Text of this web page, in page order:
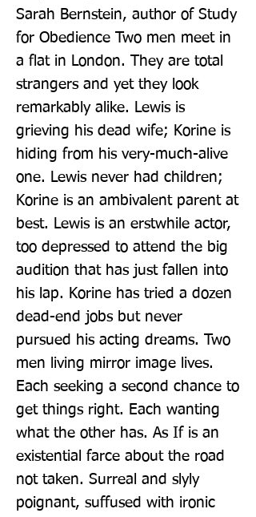
Sarah Bernstein, author of Study
for Obedience Two men meet in
a flat in London. They are total
strangers and yet they look
remarkably alike. Lewis is
grieving his dead wife; Korine is
hiding from his very-much-alive
one. Lewis never had children;
Korine is an ambivalent parent at
best. Lewis is an erstwhile actor,
too depressed to attend the big
audition that has just fallen into
his lap. Korine has tried a dozen
dead-end jobs but never
pursued his acting dreams. Two
men living mirror image lives.
Each seeking a second chance to
get things right. Each wanting
what the other has. As If is an
existential farce about the road
not taken. Surreal and slyly
poignant, suffused with ironic